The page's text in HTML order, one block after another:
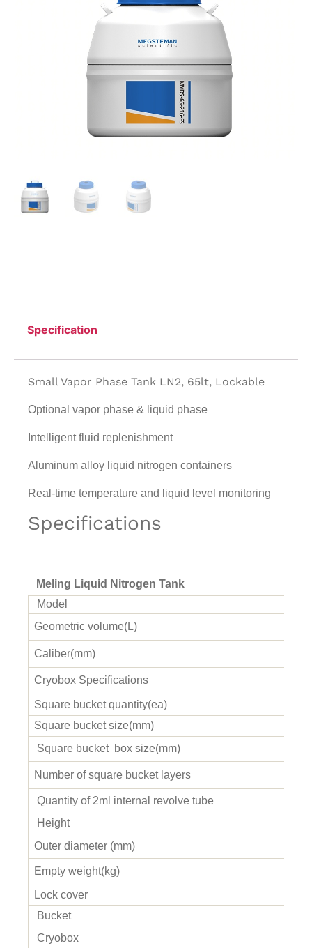
Specification
Small Vapor Phase Tank LN2, 65lt, Lockable
Optional vapor phase & liquid phase
Intelligent fluid replenishment
Aluminum alloy liquid nitrogen containers
Real-time temperature and liquid level monitoring
Specifications
Meling Liquid Nitrogen Tank
Model
Geometric volume(L)
Caliber(mm)
Cryobox Specifications
Square bucket quantity(ea)
Square bucket size(mm)
Square bucket box size(mm)
Number of square bucket layers
Quantity of 2ml internal revolve tube
Height
Outer diameter (mm)
Empty weight(kg)
Lock cover
Bucket
Cryobox